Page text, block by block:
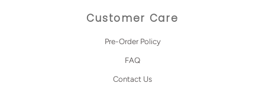
Customer Care
Pre-Order Policy
FAQ
Contact Us